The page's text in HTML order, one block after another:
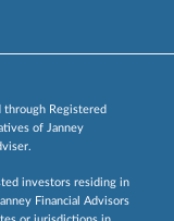
Registered
of Janney
investors residing in
Financial Advisors